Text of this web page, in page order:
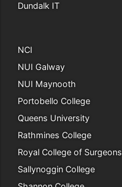
Dundalk IT
NCI
NUI Galway
NUI Maynooth
Portobello College
Queens University
Rathmines College
Royal College of Surgeons
Sallynoggin College